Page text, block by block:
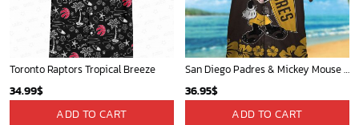
Toronto Raptors Tropical Breeze
34.99$
ADD TO CART
San Diego Padres & Mickey Mouse Hawaiian Shirt: Fun and Stylish Fan Gear for Baseball Enthusiasts!
36.95$
ADD TO CART